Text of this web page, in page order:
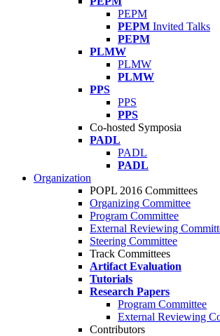
PEPM
PEPM Invited Talks
PEPM
PLMW
PLMW
PLMW
PPS
PPS
PPS
Co-hosted Symposia
PADL
PADL
PADL
Organization
POPL 2016 Committees
Organizing Committee
Program Committee
External Reviewing
Steering Committee
Track Committees
Artifact Evaluation
Tutorials
Research Papers
Program Committee
External Reviewing
Contributors